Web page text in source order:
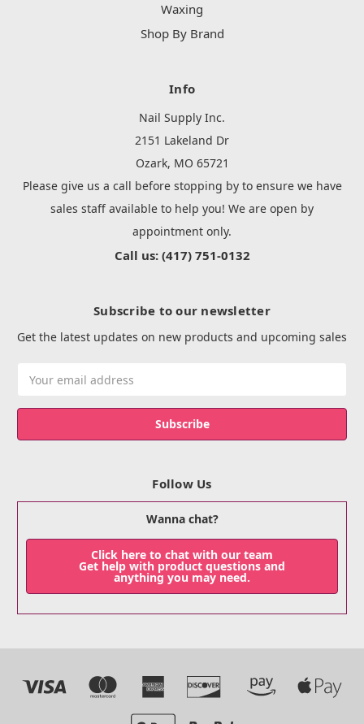
Waxing
Shop By Brand
Info
Nail Supply Inc.
2151 Lakeland Dr
Ozark, MO 65721
Please give us a call before stopping by to ensure we have
sales staff available to help you! We are open by
appointment only.
Call us: (417) 751-0132
Subscribe to our newsletter
Get the latest updates on new products and upcoming sales
Address
Follow Us
Wanna chat?
Click here to chat with our team
Get help with product questions and
anything you may need.